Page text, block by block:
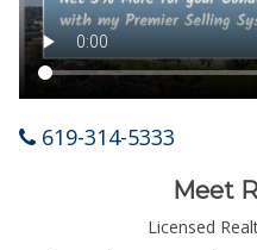
619-314-5333
Meet
Licensed